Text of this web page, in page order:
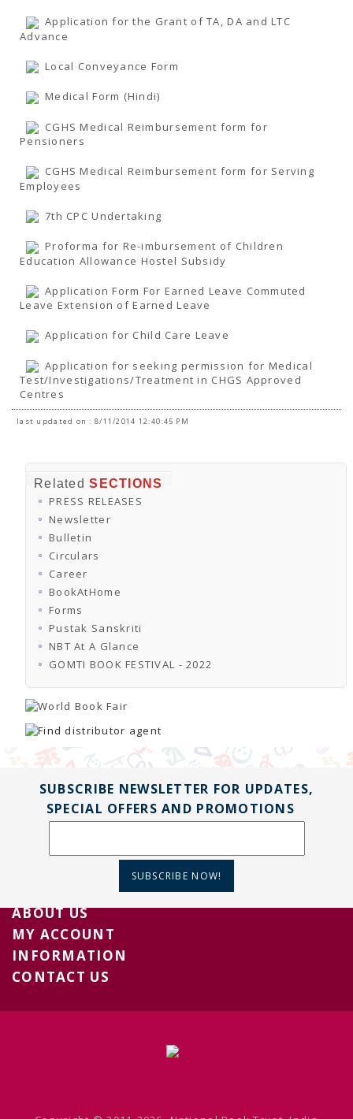
Subsidized Books Publications
TENDERS
Archives
BLACKLISTED PARTIES
Application for the Grant of TA, DA and LTC
Advance
Local Conveyance Form
Medical Form (Hindi)
CGHS Medical Reimbursement form for
Pensioners
CGHS Medical Reimbursement form for Serving
Employees
7th CPC Undertaking
Proforma for Re-imbursement of Children
Education Allowance Hostel Subsidy
Application Form For Earned Leave Commuted
Leave Extension of Earned Leave
Application for Child Care Leave
Application for seeking permission for Medical
Test/Investigations/Treatment in CHGS Approved
Centres
last updated on : 8/11/2014 12:40:45 PM
RelatedSECTIONS
PRESS RELEASES
Newsletter
Bulletin
Circulars
Career
BookAtHome
Forms
Pustak Sanskriti
NBT At A Glance
GOMTI BOOK FESTIVAL - 2022
SUBSCRIBE NEWSLETTER FOR UPDATES,
SPECIAL OFFERS AND PROMOTIONS
SUBSCRIBE NOW!
ABOUT US
MY ACCOUNT
INFORMATION
CONTACT US